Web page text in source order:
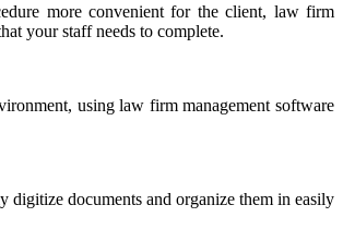
more convenient for the client, law firm
your staff needs to complete.
using law firm management software
digitize documents and organize them in easily